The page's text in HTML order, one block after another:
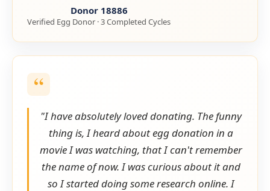
Donor 18886
Verified Egg Donor · 3 Completed Cycles
"I have absolutely loved donating. The funny
thing is, I heard about egg donation in a
movie I was watching, that I can't remember
the name of now. I was curious about it and
so I started doing some research online. I